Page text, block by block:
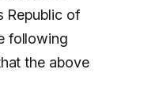
Republic of
following
the above